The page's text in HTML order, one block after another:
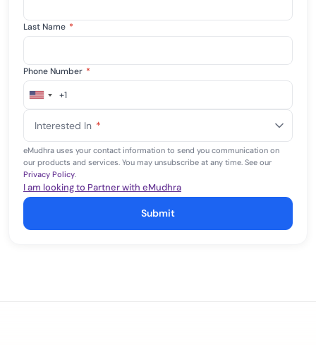
Last Name *
Phone Number *
United
+1
+1
Interested In *
eMudhra uses your contact information to send you communication on
our products and services. You may unsubscribe at any time. See our
Privacy Policy.
I am looking to Partner with eMudhra
Submit